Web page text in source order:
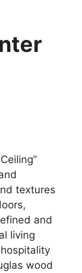
textures
and
living
wood